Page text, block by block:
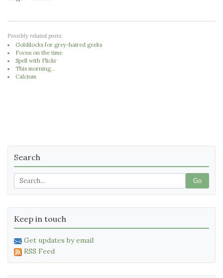
Possibly related posts:
Goldilocks for grey-haired geeks
Focus on the time
Spell with Flickr
This morning...
Calcium
Search
Go
Keep in touch
Get updates by email
RSS Feed